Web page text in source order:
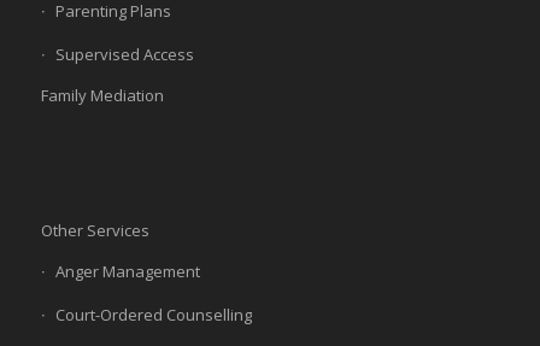
Parenting Plans
Supervised Access
Family Mediation
Other Services
Anger Management
Court-Ordered Counselling